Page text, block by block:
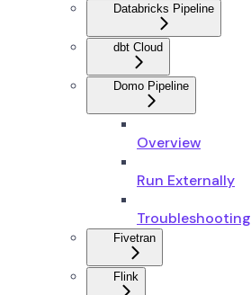
Databricks Pipeline
dbt Cloud
Domo Pipeline
Overview
Run Externally
Troubleshooting
Fivetran
Flink